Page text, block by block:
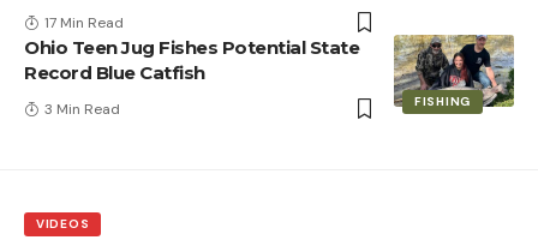
17 Min Read
FISHING
Ohio Teen Jug Fishes Potential State
Record Blue Catfish
3 Min Read
VIDEOS